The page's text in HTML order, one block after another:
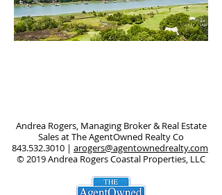
Andrea Rogers, Managing Broker & Real Estate
Sales at The AgentOwned Realty Co
843.532.3010 | arogers@agentownedrealty.com
© 2019 Andrea Rogers Coastal Properties, LLC